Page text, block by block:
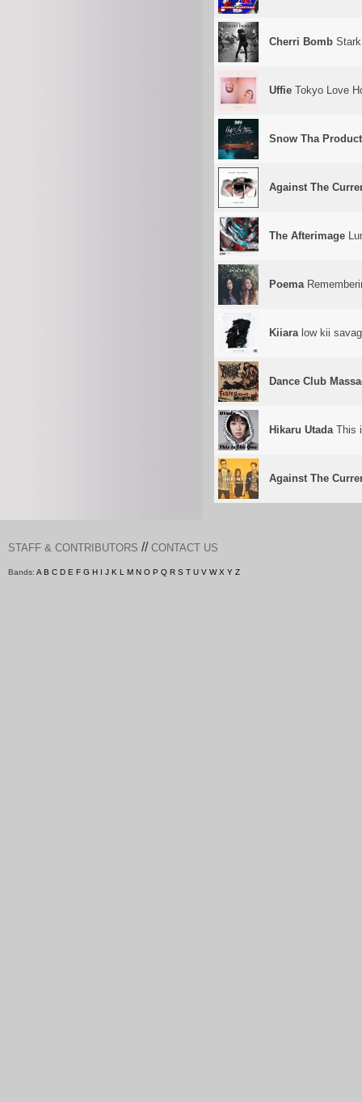
Cherri Bomb Stark
Uffie Tokyo Love
Snow Tha Product
Against The
The Afterimage
Poema
Kiiaralow kii
Dance Club
Hikaru UtadaThis
Against The
STAFF & CONTRIBUTORS // CONTACT US
Bands: A B C D E F G H I J K L M N O P Q R S T U V W X Y Z